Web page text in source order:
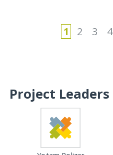
1 2 3 4
Project Leaders